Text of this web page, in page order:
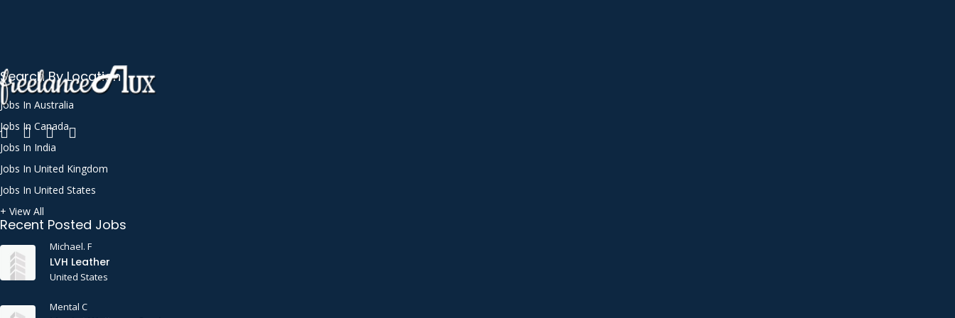
Search By Location
Jobs In Australia
Jobs In Canada
Jobs In India
Jobs In United Kingdom
Jobs In United States
+ View All
Recent Posted Jobs
Michael. F
LVH Leather
United States
Mental C